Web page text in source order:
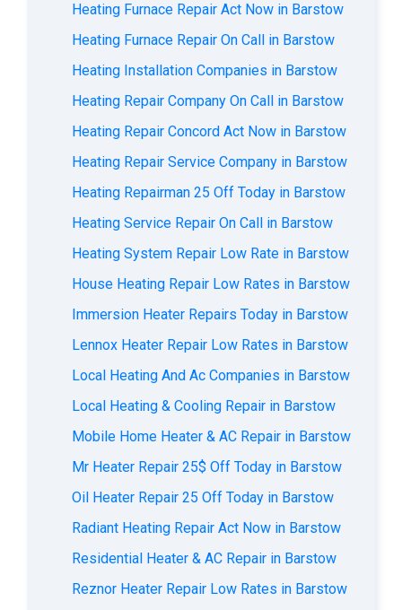
Heating Furnace Repair Act Now in Barstow
Heating Furnace Repair On Call in Barstow
Heating Installation Companies in Barstow
Heating Repair Company On Call in Barstow
Heating Repair Concord Act Now in Barstow
Heating Repair Service Company in Barstow
Heating Repairman 25 Off Today in Barstow
Heating Service Repair On Call in Barstow
Heating System Repair Low Rate in Barstow
House Heating Repair Low Rates in Barstow
Immersion Heater Repairs Today in Barstow
Lennox Heater Repair Low Rates in Barstow
Local Heating And Ac Companies in Barstow
Local Heating & Cooling Repair in Barstow
Mobile Home Heater & AC Repair in Barstow
Mr Heater Repair 25$ Off Today in Barstow
Oil Heater Repair 25 Off Today in Barstow
Radiant Heating Repair Act Now in Barstow
Residential Heater & AC Repair in Barstow
Reznor Heater Repair Low Rates in Barstow